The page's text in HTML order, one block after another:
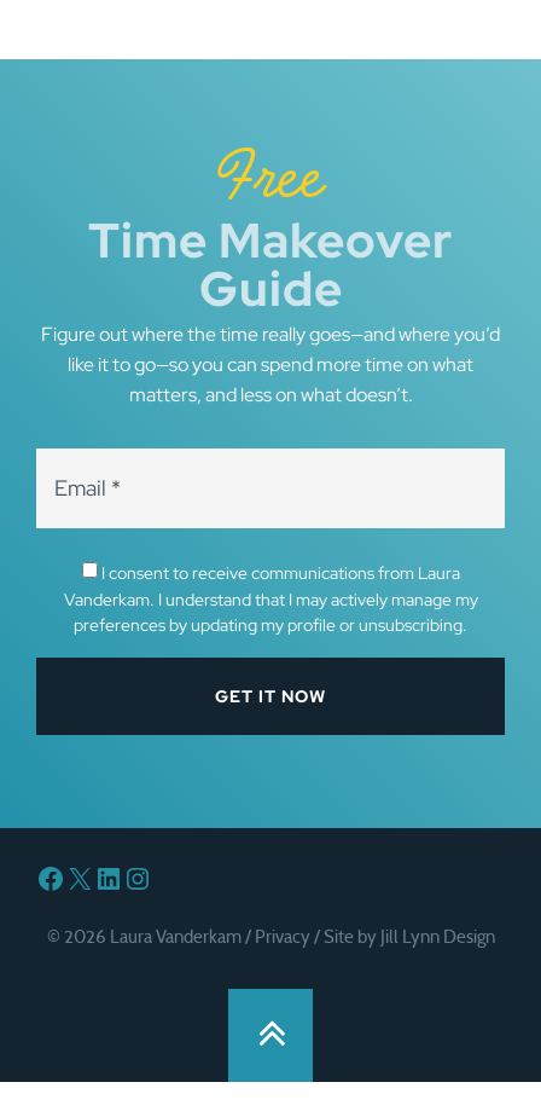
Free
Time Makeover
Guide
Figure out where the time really goes—and where you’d
like it to go—so you can spend more time on what
matters, and less on what doesn’t.
I consent to receive communications from Laura
Vanderkam. I understand that I may actively manage my
preferences by updating my profile or unsubscribing.
Facebook
X LinkedIn
Instagram
© 2026 Laura Vanderkam / Privacy/ Site by Jill Lynn Design